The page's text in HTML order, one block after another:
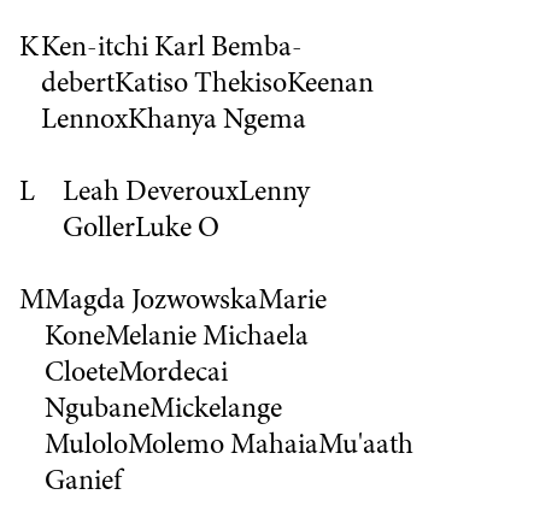
KKen-itchi Karl Bemba-
debertKatiso ThekisoKeenan
LennoxKhanya Ngema
L Leah DeverouxLenny
GollerLuke O
MMagda JozwowskaMarie
KoneMelanie Michaela
CloeteMordecai
NgubaneMickelange
MuloloMolemo MahaiaMu'aath
Ganief